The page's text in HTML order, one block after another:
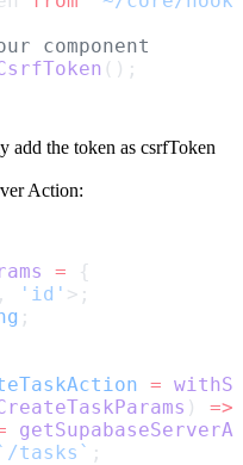
component
();
add the token as csrfToken
Action:
= {
, 'id' >;
;
=
) =>
tasks` ;